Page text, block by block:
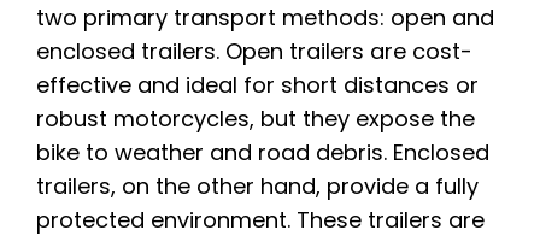
two primary transport methods: open and
enclosed trailers. Open trailers are cost-
effective and ideal for short distances or
robust motorcycles, but they expose the
bike to weather and road debris. Enclosed
trailers, on the other hand, provide a fully
protected environment. These trailers are